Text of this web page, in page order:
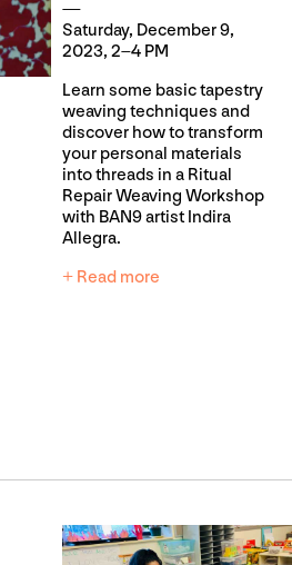
Saturday, December 9,
2023, 2–4 PM
Learn some basic tapestry
weaving techniques and
discover how to transform
your personal materials
into threads in a Ritual
Repair Weaving Workshop
with BAN9 artist Indira
Allegra.
+ Read more